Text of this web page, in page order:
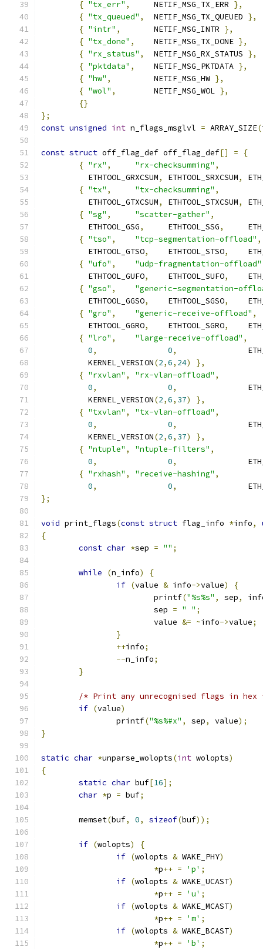
{ "tx_err" ,
	NETIF_MSG_TX_ERR
},
{ "tx_queued" ,
	NETIF_MSG_TX_QUEUED
},
{ "intr" ,
	NETIF_MSG_INTR
},
{ "tx_done" ,
	NETIF_MSG_TX_DONE
},
{ "rx_status" ,
	NETIF_MSG_RX_STATUS
},
{ "pktdata" ,
	NETIF_MSG_PKTDATA
},
{ "hw" ,
		NETIF_MSG_HW
},
{ "wol" ,
	NETIF_MSG_WOL
},
{}
};
const unsigned int n_flags_msglvl = ARRAY_SIZE(
const struct off_flag_def off_flag_def[] =
{
{ "rx" , "rx-checksumming" ,
	  ETHTOOL_GRXCSUM
, ETHTOOL_SRXCSUM,
{ "tx" , "tx-checksumming" ,
	  ETHTOOL_GTXCSUM
, ETHTOOL_STXCSUM,
{ "sg" , "scatter-gather" ,
	  ETHTOOL_GSG
,
	   ETHTOOL_SSG
,
{ "tso" , "tcp-segmentation-offload" ,
	  ETHTOOL_GTSO
,
	   ETHTOOL_STSO
,
{ "ufo" , "udp-fragmentation-offload"
	  ETHTOOL_GUFO
,
	   ETHTOOL_SUFO
,
{ "gso" ,
"generic-segmentation-
	  ETHTOOL_GGSO
,
	   ETHTOOL_SGSO
,
{ "gro" , "generic-receive-offload" ,
	  ETHTOOL_GGRO
,
	   ETHTOOL_SGRO
,
{ "lro" , "large-receive-offload" ,
0, 0,
	  KERNEL_VERSION
(2,6, 24)
},
{ "rxvlan" , "rx-vlan-offload" ,
0, 0,
	  KERNEL_VERSION
(2,6, 37)
},
{ "txvlan" , "tx-vlan-offload" ,
0, 0,
	  KERNEL_VERSION
(2,6, 37)
},
{ "ntuple" , "ntuple-filters" ,
0, 0,
{ "rxhash" , "receive-hashing" ,
0, 0,
};
void print_flags(const struct flag_info *info,
{
const char *sep = "" ;
while (n_info)
{
if (value & info->value)
{
			printf
("%s%s" , sep,
			sep
= " " ;
			value
&= ~info->value;
}
++info;
--n_info;
}
/* Print any unrecognised flags in hex
if (value)
		printf
("%s%#x" , sep, value);
}
static char *unparse_wolopts(int wolopts)
{
static char buf[16];
char *p = buf;
	memset
(buf, 0, sizeof(buf));
if (wolopts)
{
if (wolopts & WAKE_PHY)
*p++ = 'p' ;
if (wolopts & WAKE_UCAST)
*p++ = 'u' ;
if (wolopts & WAKE_MCAST)
*p++ = 'm' ;
if (wolopts & WAKE_BCAST)
*p++ = 'b' ;